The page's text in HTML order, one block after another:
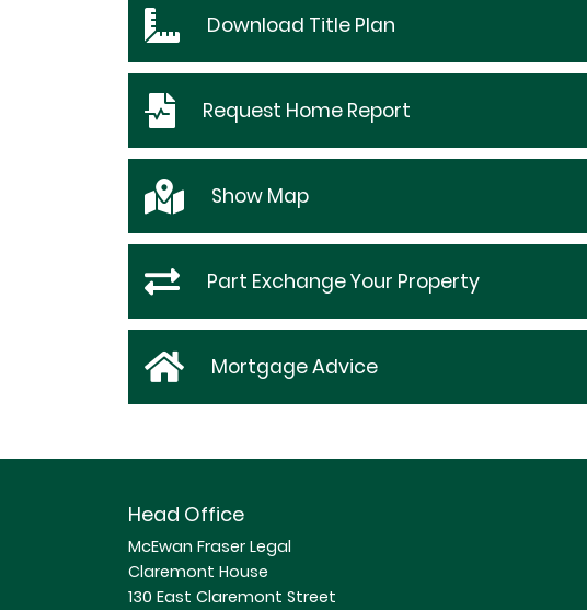
Download Title Plan
Request Home Report
Show Map
Part Exchange Your Property
Mortgage Advice
Head Office
McEwan Fraser Legal
Claremont House
130 East Claremont Street